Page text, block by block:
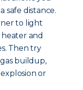
safe distance.
to light
and
Then try
buildup,
or